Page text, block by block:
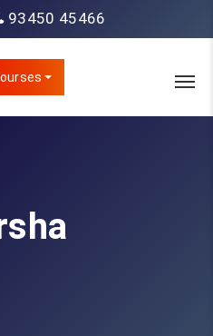
93450 45466